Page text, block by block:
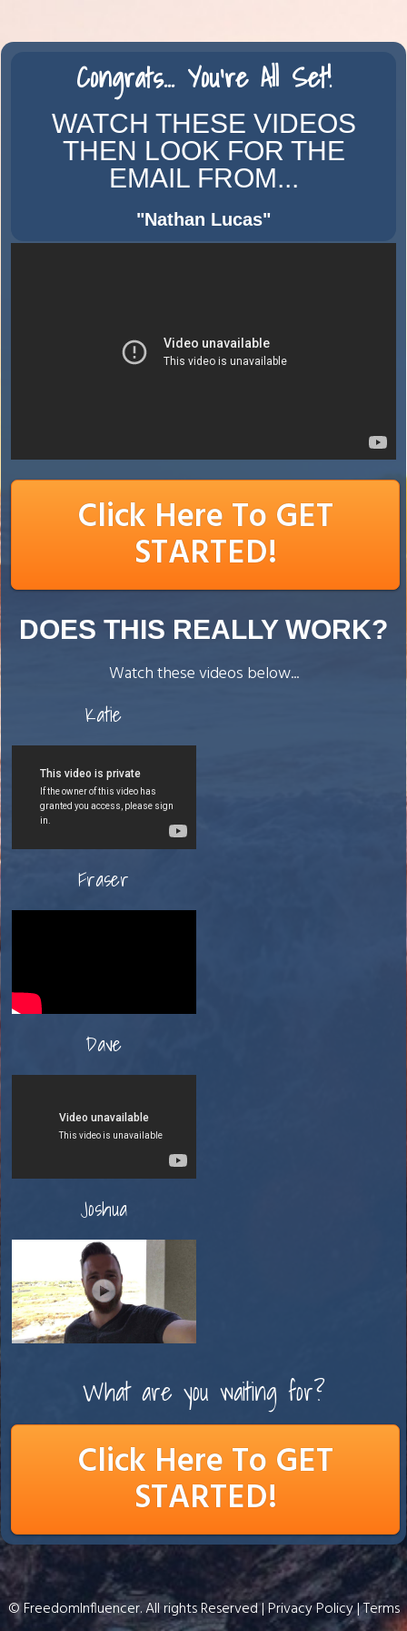
Congrats... You'reAll Set!
WATCH THESE VIDEOS
THEN LOOK FOR THE
EMAIL FROM...
"Nathan Lucas"
Click Here To GET
STARTED!
DOES THIS REALLY WORK?
Watch these videos below...
Katie
Fraser
Dave
Joshua
What are you waiting for?
Click Here To GET
STARTED!
© FreedomInfluencer. All rights Reserved |Privacy Policy|Terms